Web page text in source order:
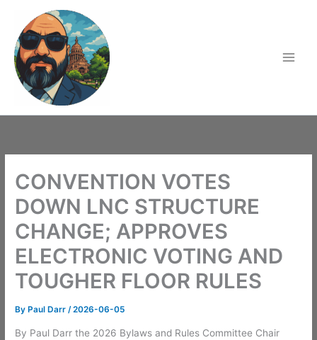
content
CONVENTION VOTES
DOWN LNC STRUCTURE
CHANGE; APPROVES
ELECTRONIC VOTING AND
TOUGHER FLOOR RULES
ByPaul Darr /2026-06-05
By Paul Darr the 2026 Bylaws and Rules Committee Chair